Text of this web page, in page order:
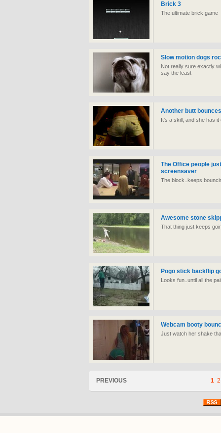
Brick 3
The ultimate brick game
Slow motion dogs
Not really sure exactly
say the least
Another butt
It's a skill, and she has it
The Office people
screensaver
The block..keeps
Awesome stone
That thing just keeps
Pogo stick backflip
Looks fun..until all the
Webcam booty
Just watch her shake
PREVIOUS 1 2